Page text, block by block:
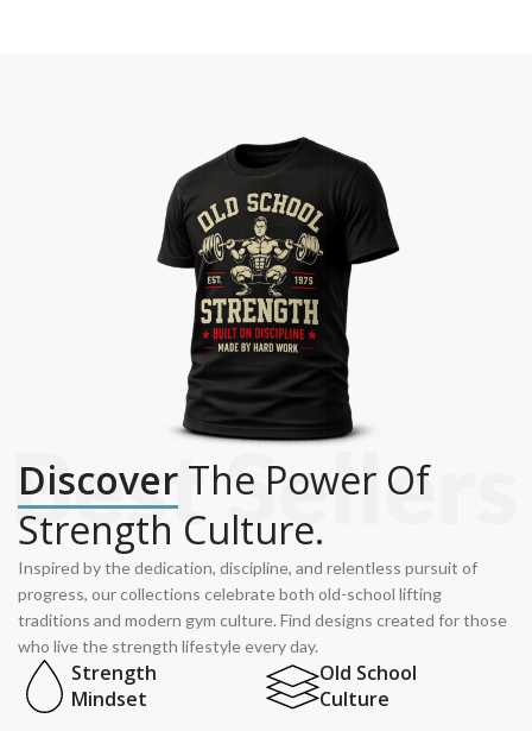
Discover The Power Of
Strength Culture.
Inspired by the dedication, discipline, and relentless pursuit of
progress, our collections celebrate both old-school lifting
traditions and modern gym culture. Find designs created for those
who live the strength lifestyle every day.
Strength
Mindset
Old School
Culture